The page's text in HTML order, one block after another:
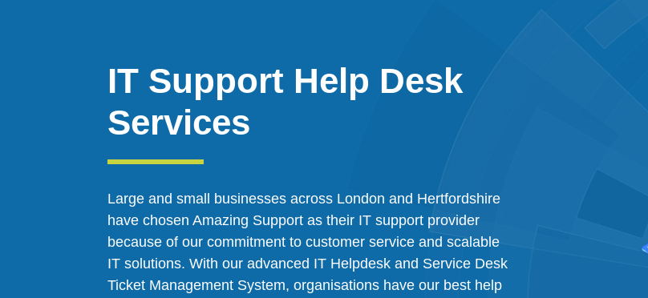
IT Support Help Desk
Services
Large and small businesses across London and Hertfordshire
have chosen Amazing Support as their IT support provider
because of our commitment to customer service and scalable
IT solutions. With our advanced IT Helpdesk and Service Desk
Ticket Management System, organisations have our best help